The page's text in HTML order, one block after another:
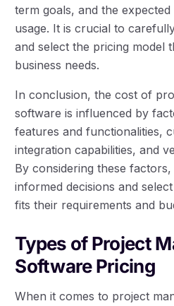
term goals, and the
usage. It is crucial to
and select the pricing model
business needs.
In conclusion, the cost of
software is influenced by
features and functionalities,
integration capabilities, and
By considering these
informed decisions and
fits their requirements and
Types of Project
Software Pricing
When it comes to project